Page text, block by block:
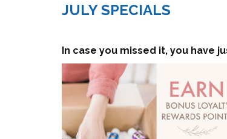
JULY SPECIALS
In case you missed it, you have